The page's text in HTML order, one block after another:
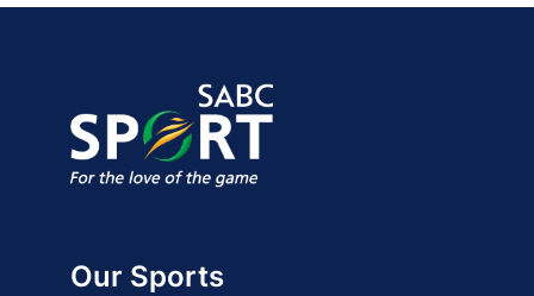
Our Sports